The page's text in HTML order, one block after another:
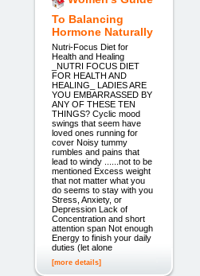
To Balancing
Hormone Naturally
Nutri-Focus Diet for
Health and Healing
_NUTRI FOCUS DIET
FOR HEALTH AND
HEALING_ LADIES ARE
YOU EMBARRASSED BY
ANY OF THESE TEN
THINGS? Cyclic mood
swings that seem have
loved ones running for
cover Noisy tummy
rumbles and pains that
lead to windy ......not to be
mentioned Excess weight
that not matter what you
do seems to stay with you
Stress, Anxiety, or
Depression Lack of
Concentration and short
attention span Not enough
Energy to finish your daily
duties (let alone
[more details]